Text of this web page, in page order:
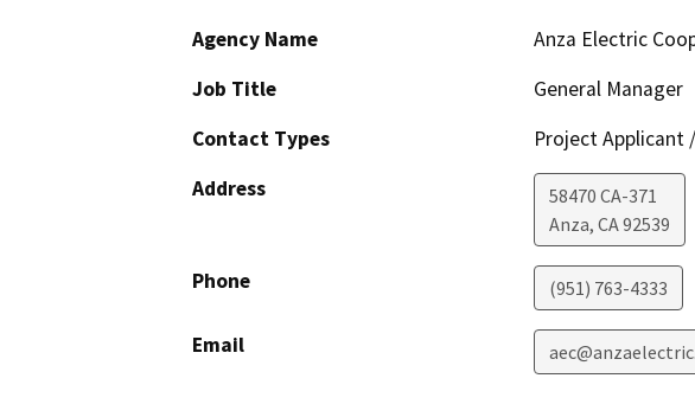
Agency Name
Anza Electric
Job Title
General Manager
Contact Types
Project Applicant
Address
58470 CA-371
Anza, CA92539
Phone (951) 763-4333
Email